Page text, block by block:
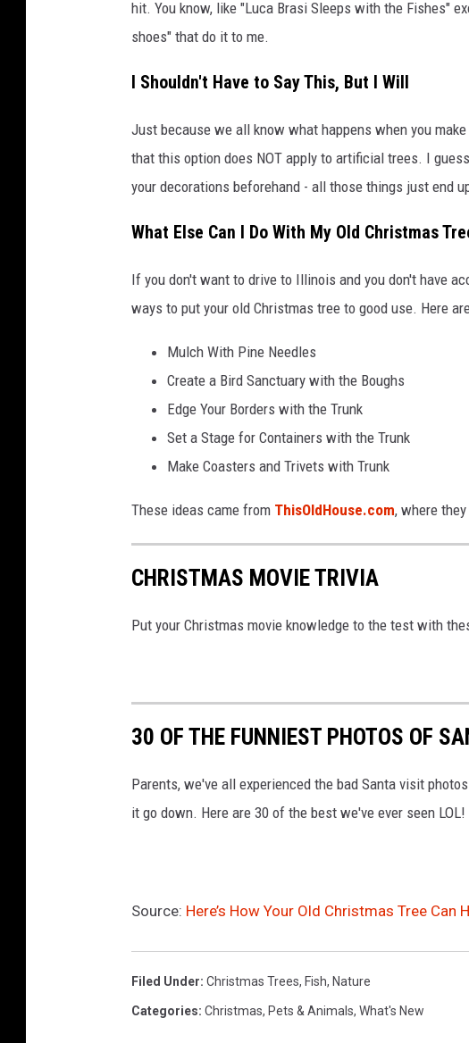
L
k
e
F
a
e
b
o
G
z
a
e
z
hit. You know, like "Luca Brasi Sleeps with the Fishes"
shoes" that do it to me.
I Shouldn't Have to Say This, But I Will
Just because we all know what happens when you
that this option does NOT apply to artificial trees. I
your decorations beforehand - all those things just end
What Else Can I Do With My Old Christmas
If you don't want to drive to Illinois and you don't have
ways to put your old Christmas tree to good use. Here
Mulch With Pine Needles
Create a Bird Sanctuary with the Boughs
Edge Your Borders with the Trunk
Set a Stage for Containers with the Trunk
Make Coasters and Trivets with Trunk
These ideas came from ThisOldHouse.com, where
CHRISTMAS MOVIE TRIVIA
Put your Christmas movie knowledge to the test with
30 OF THE FUNNIEST PHOTOS OF
Parents, we've all experienced the bad Santa visit
it go down. Here are 30 of the best we've ever seen LOL!
Source: Here’s How Your Old Christmas Tree Can
Filed Under: Christmas Trees, Fish, Nature
Categories: Christmas, Pets & Animals, What's New